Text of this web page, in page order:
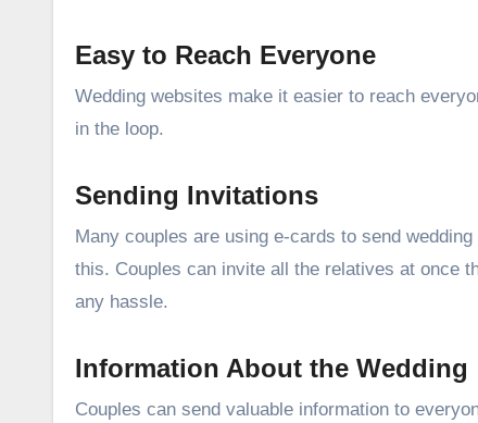
Easy to Reach Everyone
Wedding websites make it easier to reach
in the loop.
Sending Invitations
Many couples are using e-cards to send
this. Couples can invite all the relatives at once
any hassle.
Information About the Wedding
Couples can send valuable information to